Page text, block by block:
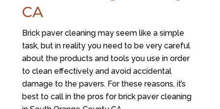
CA
Brick paver cleaning may seem like a simple
task, but in reality you need to be very careful
about the products and tools you use in order
to clean effectively and avoid accidental
damage to the pavers. For these reasons, it’s
best to call in the pros for brick paver cleaning